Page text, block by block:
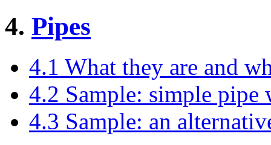
4. Pipes
4.1 What they are and
4.2 Sample: simple pipe
4.3 Sample: an